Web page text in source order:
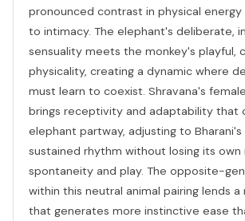
pronounced contrast in physical energy
to intimacy. The elephant's deliberate,
sensuality meets the monkey's playful,
physicality, creating a dynamic where
must learn to coexist. Shravana's
brings receptivity and adaptability that
elephant partway, adjusting to
sustained rhythm without losing its
spontaneity and play. The opposite-
within this neutral animal pairing lends
that generates more instinctive ease